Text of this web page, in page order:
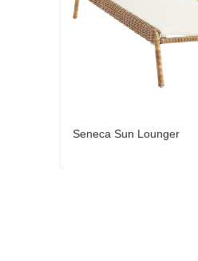
Seneca Sun Lounger